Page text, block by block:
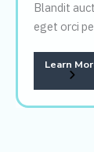
Blandit
eget orci
Learn